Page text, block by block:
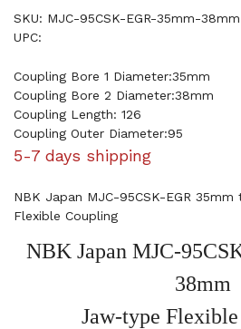
SKU: MJC-95CSK-EGR-35mm-38mm
UPC:
Coupling Bore 1 Diameter:35mm
Coupling Bore 2 Diameter:38mm
Coupling Length: 126
Coupling Outer Diameter:95
5-7 days shipping
NBK Japan MJC-95CSK-EGR
Flexible Coupling
NBK Japan MJC-
38mm
Jaw-type